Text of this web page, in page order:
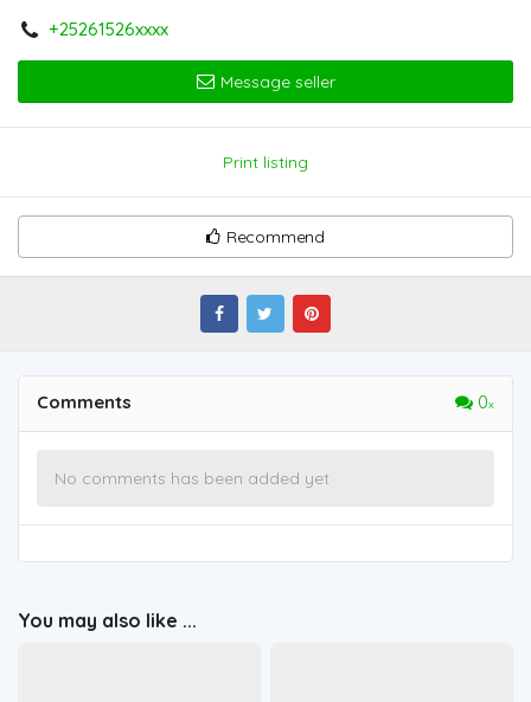
+25261526xxxx
Message seller
Print listing
Recommend
Comments 0
No comments has been added yet
You may also like ...